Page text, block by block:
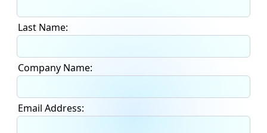
Last Name:
Company Name:
Email Address: